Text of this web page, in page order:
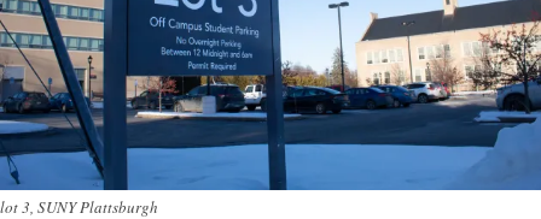
lot 3, SUNY Plattsburgh